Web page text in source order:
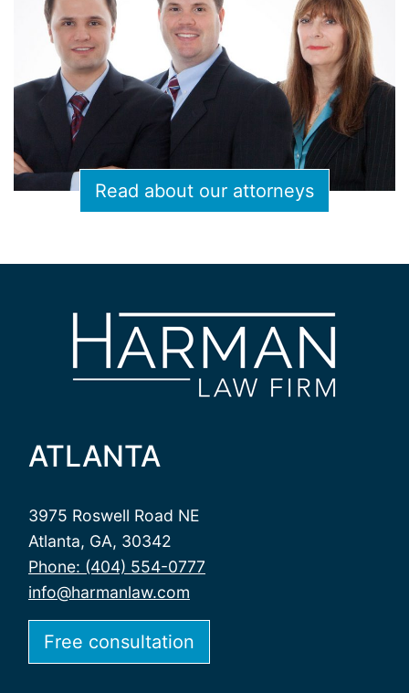
Read about our attorneys
ATLANTA
3975 Roswell Road NE
Atlanta, GA, 30342
Phone: (404) 554-0777
info@harmanlaw.com
Free consultation